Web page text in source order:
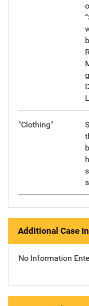
"Clothing"
Additional Case
No Information